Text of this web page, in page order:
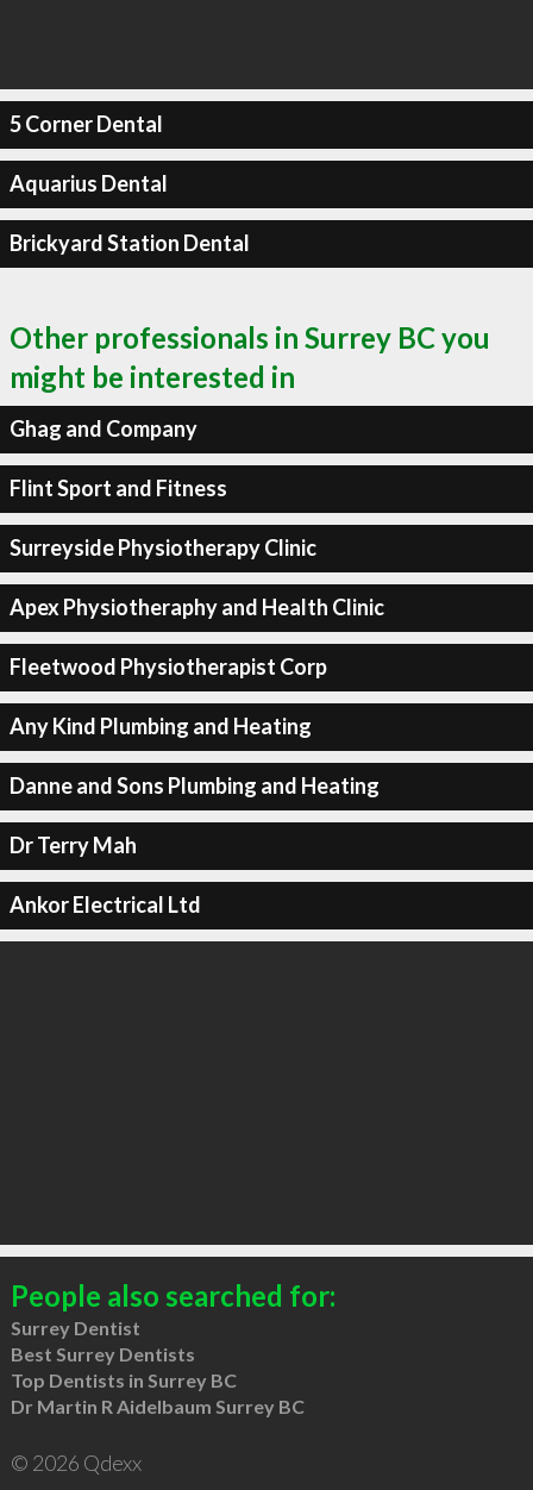
5 Corner Dental
Aquarius Dental
Brickyard Station Dental
Other professionals in Surrey BC you
might be interested in
Ghag and Company
Flint Sport and Fitness
Surreyside Physiotherapy Clinic
Apex Physiotheraphy and Health Clinic
Fleetwood Physiotherapist Corp
Any Kind Plumbing and Heating
Danne and Sons Plumbing and Heating
Dr Terry Mah
Ankor Electrical Ltd
People also searched for:
Surrey Dentist
Best Surrey Dentists
Top Dentists in Surrey BC
Dr Martin R Aidelbaum Surrey BC
© 2026 Qdexx